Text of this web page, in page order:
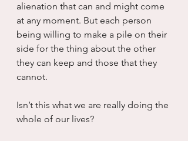
alienation that can and might come
at any moment. But each person
being willing to make a pile on their
side for the thing about the other
they can keep and those that they
cannot.
Isn’t this what we are really doing the
whole of our lives?